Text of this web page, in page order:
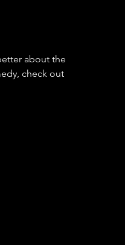
about the
check out